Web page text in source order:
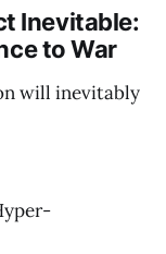
Inevitable:
to War
will inevitably